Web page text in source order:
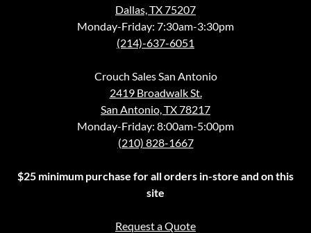
Dallas, TX 75207
Monday-Friday: 7:30am-3:30pm
(214)-637-6051
Crouch Sales San Antonio
2419 Broadwalk St.
San Antonio, TX 78217
Monday-Friday: 8:00am-5:00pm
(210) 828-1667
$25 minimum purchase for all orders in-store and on this
site
Request a Quote